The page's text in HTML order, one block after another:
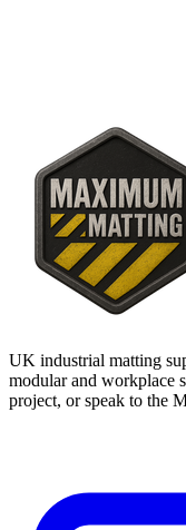
UK industrial matting
modular and workplace
project, or speak to the